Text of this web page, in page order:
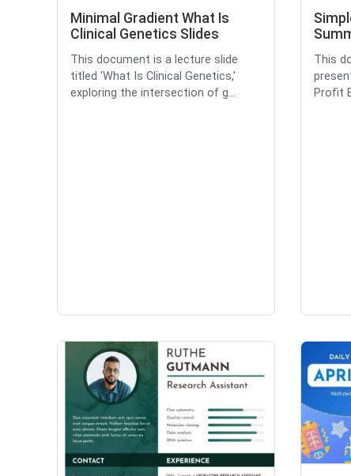
Minimal Gradient What Is
Clinical Genetics Slides
This document is a lecture slide
titled 'What Is Clinical Genetics,'
exploring the intersection of g...
This
Profit